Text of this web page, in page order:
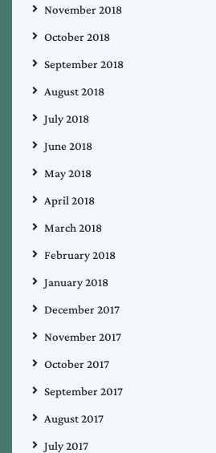
November 2018
October 2018
September 2018
August 2018
July 2018
June 2018
May 2018
April 2018
March 2018
February 2018
January 2018
December 2017
November 2017
October 2017
September 2017
August 2017
July 2017